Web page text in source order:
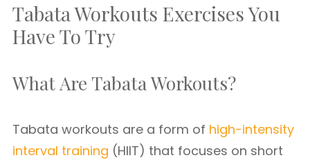
Tabata Workouts Exercises You
Have To Try
What Are Tabata Workouts?
Tabata workouts are a form of high-intensity
interval training (HIIT) that focuses on short